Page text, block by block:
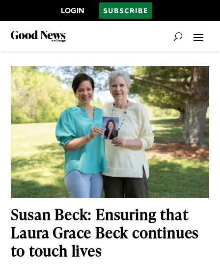
LOGIN SUBSCRIBE
Susan Beck: Ensuring that
Laura Grace Beck continues
to touch lives